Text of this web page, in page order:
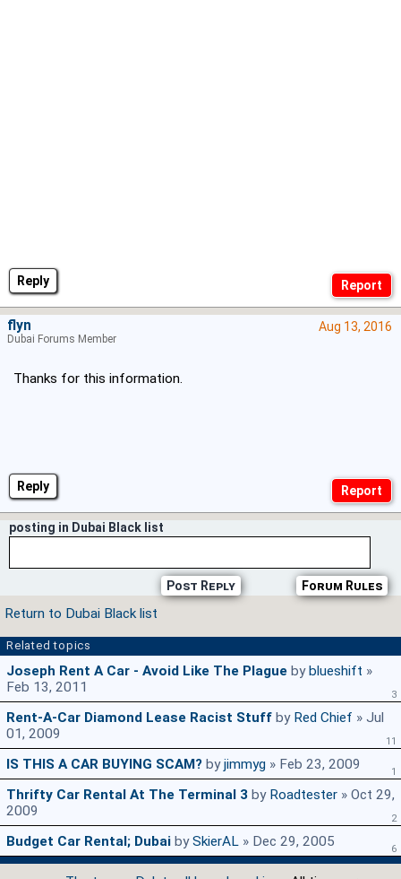
Reply
Reply
Aug 13, 2016
Thanks for this information.
flyn
Dubai Forums Member
posting in Dubai Black list
Forum Rules
Post Reply
Return to Dubai Black list
Related topics
Joseph Rent A Car - Avoid Like The Plague by blueshift »
Feb 13, 2011
3
Rent-A-Car Diamond Lease Racist Stuff by Red Chief » Jul
01, 2009
11
IS THIS A CAR BUYING SCAM? byjimmyg » Feb 23, 2009 1
Thrifty Car Rental At The Terminal 3 by Roadtester » Oct 29,
2009
2
Budget Car Rental; Dubai bySkierAL » Dec 29, 2005 6